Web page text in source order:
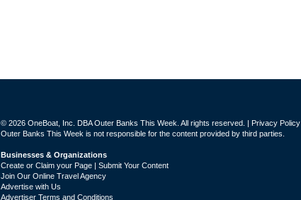
© 2026 OneBoat, Inc. DBA Outer Banks This Week. All rights reserved. | Privacy Policy
Outer Banks This Week is not responsible for the content provided by third parties.
Businesses & Organizations
Create or Claim your Page | Submit Your Content
Join Our Online Travel Agency
Advertise with Us
Advertiser Terms and Conditions